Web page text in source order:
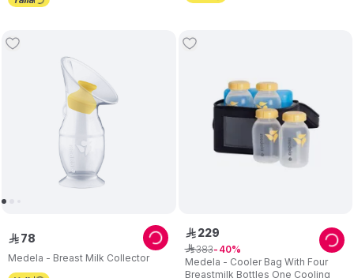
Medela - Breast Milk Collector
ê 78
Medela - Cooler Bag With Four
Breastmilk Bottles One Cooling
ê 229
ê383 40